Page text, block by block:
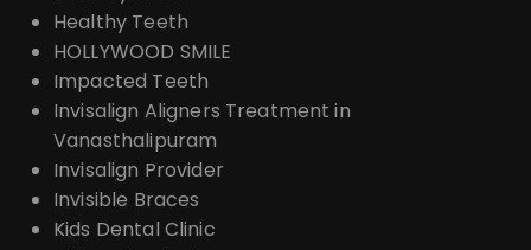
Healthy Teeth
HOLLYWOOD SMILE
Impacted Teeth
Invisalign Aligners Treatment in
Vanasthalipuram
Invisalign Provider
Invisible Braces
Kids Dental Clinic